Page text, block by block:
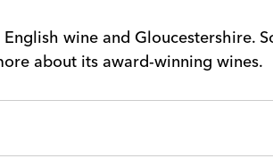
wine and Gloucestershire.
about its award-winning wines.